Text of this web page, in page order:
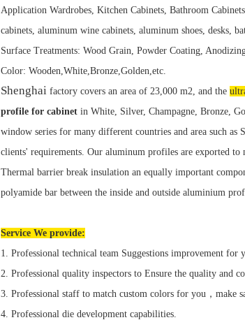
Application Wardrobes, Kitchen Cabinets, Bathroom
cabinets, aluminum wine cabinets, aluminum shoes, desks,
Surface Treatments: Wood Grain, Powder Coating,
Color: Wooden,White,Bronze,Golden,etc.
Shenghai factory covers an area of 23,000 m2, and the
profile for cabinet in White, Silver, Champagne, Bronze,
window series for many different countries and area such
clients' requirements. Our aluminum profiles are exported to
Thermal barrier break insulation an equally important
polyamide bar between the inside and outside aluminium
Service We provide:
1. Professional technical team Suggestions improvement for
2. Professional quality inspectors to Ensure the quality and
3. Professional staff to match custom colors for you，make
4. Professional die development capabilities.